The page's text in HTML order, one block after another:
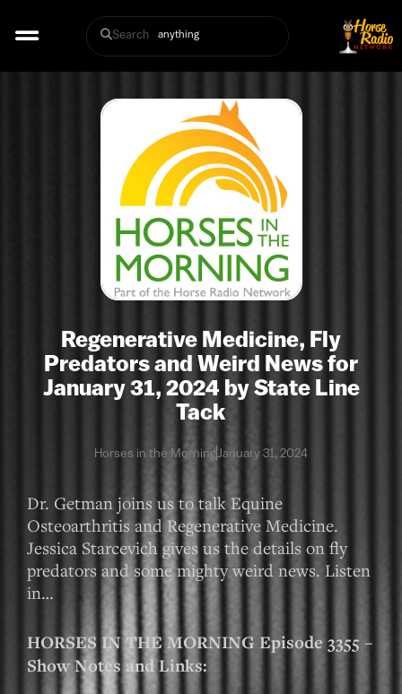
Search
Regenerative Medicine, Fly
Predators and Weird News for
January 31, 2024 by State Line
Tack
Horses in the MorningJanuary 31, 2024
Dr. Getman joins us to talk Equine
Osteoarthritis and Regenerative Medicine.
Jessica Starcevich gives us the details on fly
predators and some mighty weird news. Listen
in…
HORSES IN THE MORNING Episode 3355 –
Show Notes and Links: